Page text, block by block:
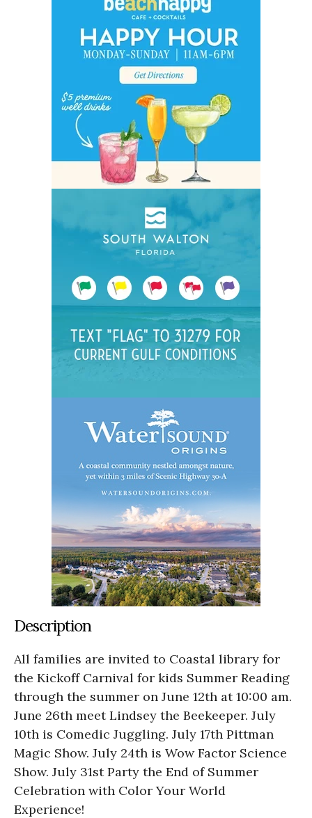
Description
All families are invited to Coastal library for
the Kickoff Carnival for kids Summer Reading
through the summer on June 12th at 10:00 am.
June 26th meet Lindsey the Beekeeper. July
10th is Comedic Juggling. July 17th Pittman
Magic Show. July 24th is Wow Factor Science
Show. July 31st Party the End of Summer
Celebration with Color Your World
Experience!